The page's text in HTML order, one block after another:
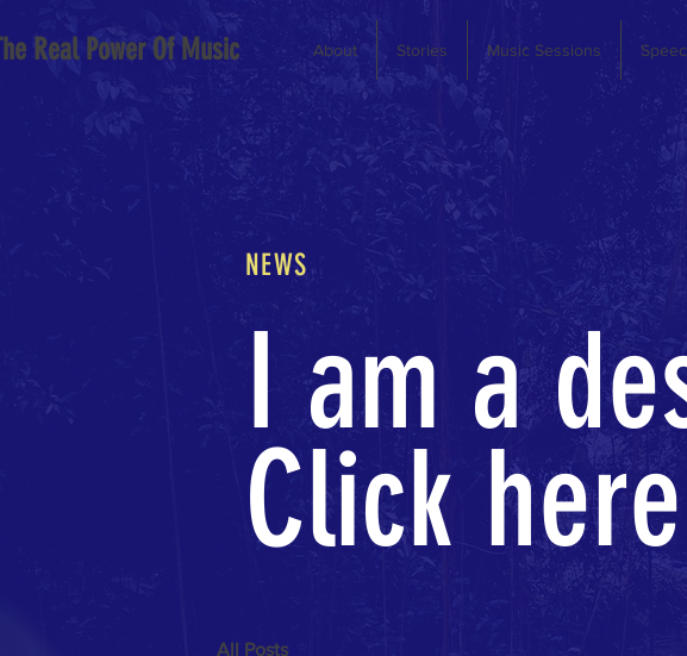
Real Power Of Music About Stories Music Sessions
NEWS
I am a
Click
All Posts